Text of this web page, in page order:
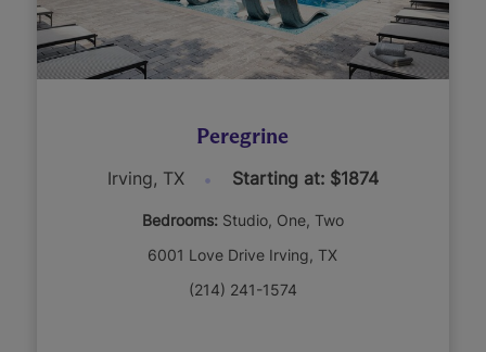
Peregrine
Irving, TX Starting at: $1874
Bedrooms: Studio One Two
6001 Love Drive Irving, TX
(214) 241-1574